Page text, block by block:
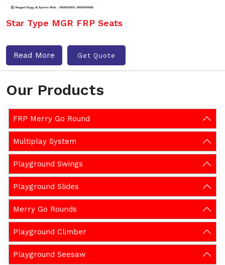
Our Products
FRP Merry Go Round
Multiplay System
Playground Swings
Playground Slides
Merry Go Rounds
Playground Climber
Playground Seesaw
Star Type MGR FRP Seats
Read More Get Quote